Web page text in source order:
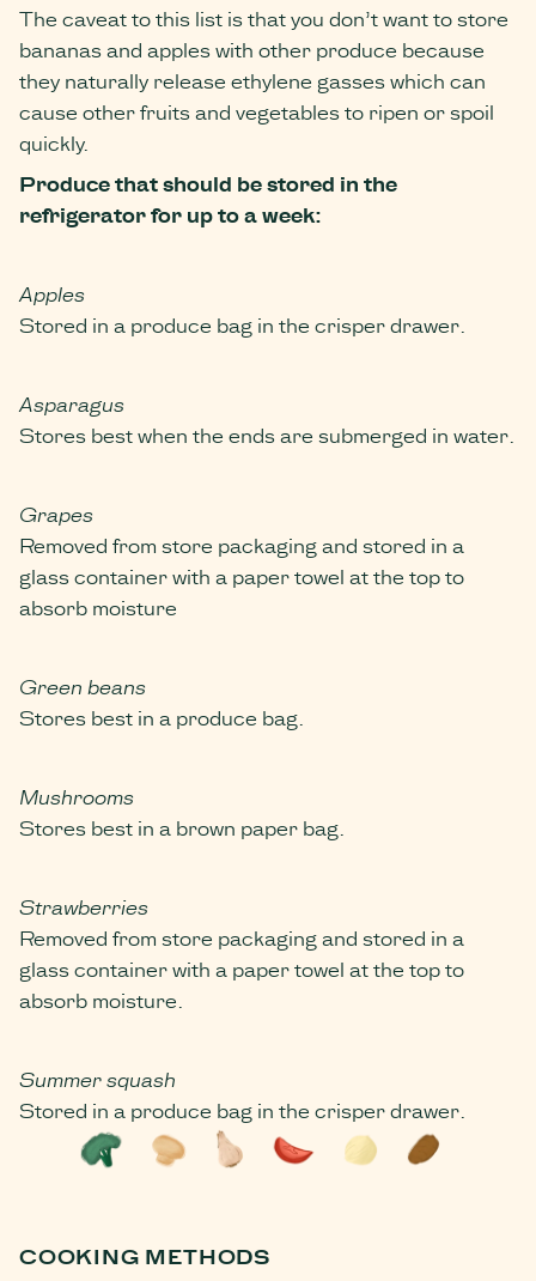
The caveat to this list is that you don’t want to store
bananas and apples with other produce because
they naturally release ethylene gasses which can
cause other fruits and vegetables to ripen or spoil
quickly.
Produce that should be stored in the
refrigeratorfor up to a week:
Apples
Stored in a produce bag in the crisper drawer.
Asparagus
Stores best when the ends are submerged in water.
Grapes
Removed from store packaging and stored in a
glass container with a paper towel at the top to
absorb moisture
Green beans
Stores best in a produce bag.
Mushrooms
Stores best in a brown paper bag.
Strawberries
Removed from store packaging and stored in a
glass container with a paper towel at the top to
absorb moisture.
Summer squash
Stored in a produce bag in the crisper drawer.
COOKING METHODS